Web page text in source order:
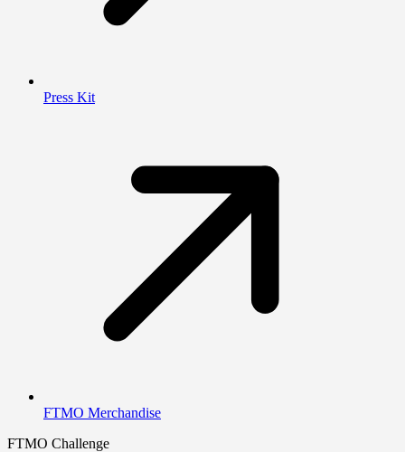
Press Kit
FTMO Merchandise
FTMO Challenge